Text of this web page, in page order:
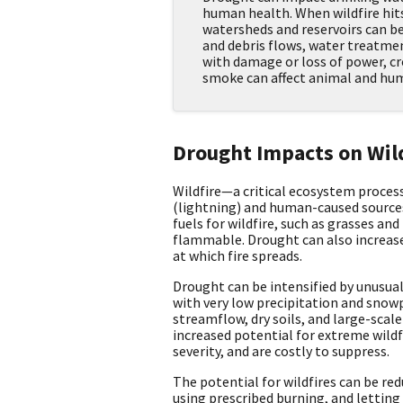
human health. When wildfire
watersheds and reservoirs can
and debris flows, water
with damage or loss of power,
smoke can affect animal and
Drought Impacts on
Wildfire—a critical ecosystem
(lightning) and human-caused
fuels for wildfire, such as grasses
flammable. Drought can also
at which fire spreads.
Drought can be intensified by
with very low precipitation and
streamflow, dry soils, and large-
increased potential for extreme
severity, and are costly to suppress.
The potential for wildfires can be
using prescribed burning, and